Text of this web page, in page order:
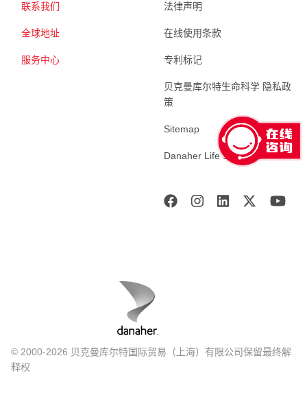
联系我们
全球地址
服务中心
法律声明
在线使用条款
专利标记
贝克曼库尔特生命科学 隐私政
策
Sitemap
Danaher Life Sciences
© 2000-2026 贝克曼库尔特国际贸易（上海）有限公司保留最终解
释权